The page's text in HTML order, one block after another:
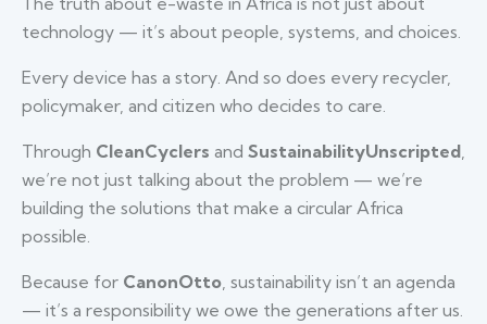
technology — it’s about people, systems, and choices.
Every device has a story. And so does every recycler,
policymaker, and citizen who decides to care.
Through CleanCyclers and SustainabilityUnscripted
we’re not just talking about the problem — we’re
building the solutions that make a circular Africa
possible.
Because for CanonOtto , sustainability isn’t an agenda
— it’s a responsibility we owe the generations after us.